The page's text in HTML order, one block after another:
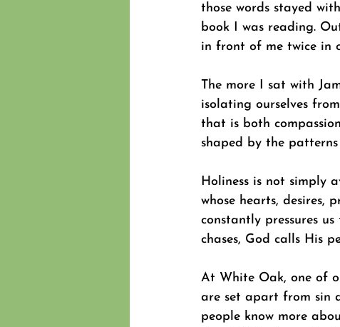
those words stayed
book I was reading.
in front of me twice in
The more I sat with
isolating ourselves
that is both
shaped by the
Holiness is not simply
whose hearts, desires,
constantly pressures
chases, God calls His
At White Oak, one of
are set apart from sin
people know more